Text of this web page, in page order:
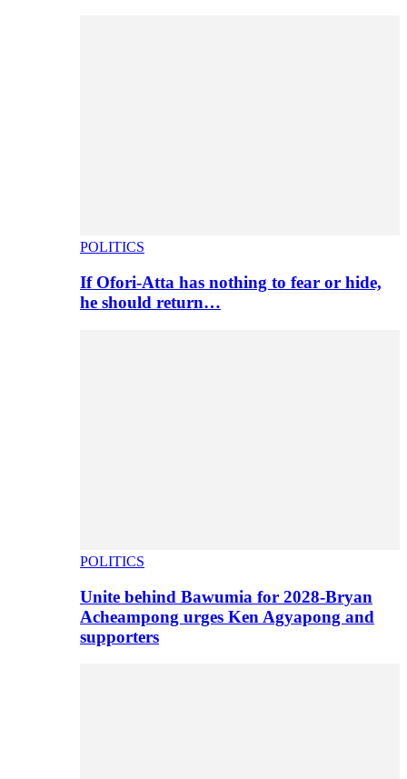
POLITICS
If Ofori-Atta has nothing to fear or hide,
he should return…
POLITICS
Unite behind Bawumia for 2028-Bryan
Acheampong urges Ken Agyapong and
supporters